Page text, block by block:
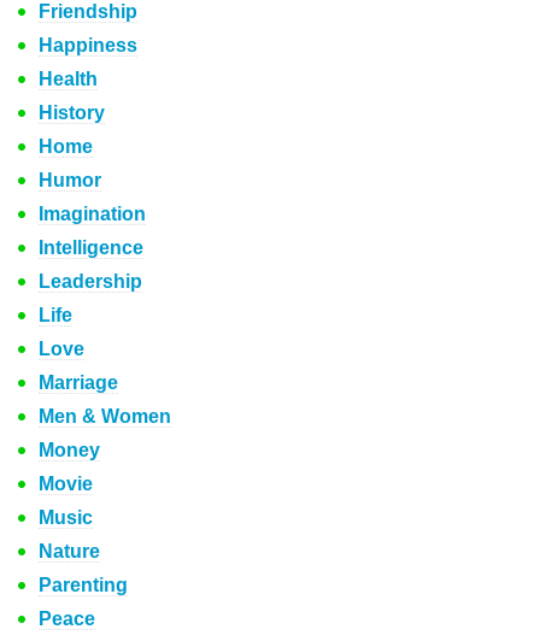
Friendship
Happiness
Health
History
Home
Humor
Imagination
Intelligence
Leadership
Life
Love
Marriage
Men & Women
Money
Movie
Music
Nature
Parenting
Peace